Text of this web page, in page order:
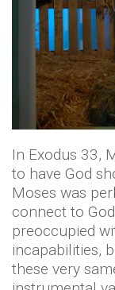
In Exodus 33,
to have God
Moses was
connect to
preoccupied
incapabilities,
these very